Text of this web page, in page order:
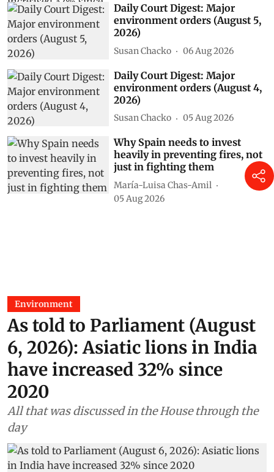
Daily Court Digest: Major
environment orders (August 5,
2026)
Susan Chacko 06 Aug 2026
Daily Court Digest: Major
environment orders (August 4,
2026)
Susan Chacko 05 Aug 2026
Why Spain needs to invest
heavily in preventing fires, not
just in fighting them
María-Luisa Chas-Amil
05 Aug 2026
Environment
As told to Parliament (August
6, 2026): Asiatic lions in India
have increased 32% since
2020
All that was discussed in the House through the
day